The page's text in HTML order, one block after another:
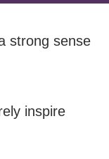
strong sense
inspire